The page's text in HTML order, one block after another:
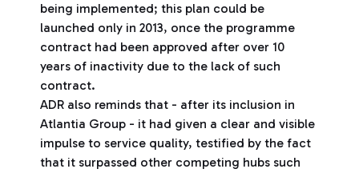
being implemented; this plan could be
launched only in 2013, once the programme
contract had been approved after over 10
years of inactivity due to the lack of such
contract.
ADR also reminds that - after its inclusion in
Atlantia Group - it had given a clear and visible
impulse to service quality, testified by the fact
that it surpassed other competing hubs such